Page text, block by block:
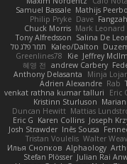
Samuel Bassale Mathijs
Philip Pryke Dave
Chuck Morris Mark Leonard
Tony Alfredsson Salina De
תמר פלג טל
Kaleo/Dalton
Greenlines78
Kie Jeffrey
혜영 전 andrew Carbery
Anthony Delasanta
Minja
Adrien Alexandre Rab
venkat rathna kumar talluri
Eric
Kristinn Sturluson
Duncan Hewitt Mattias
Eric G Karen Collins Joseph
Josh Strawder Inês Sousa
Tristan Voulelis Walter
Илья Снопков Alphaology
Stefan Plösser Julian Rai